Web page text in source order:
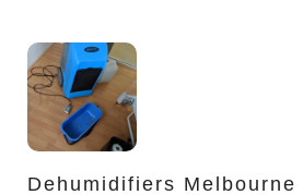
Dehumidifiers Melbourne